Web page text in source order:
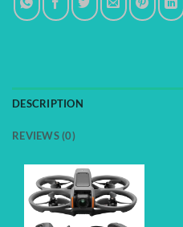
DESCRIPTION
REVIEWS (0)